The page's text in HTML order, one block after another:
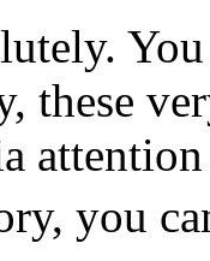
these
you